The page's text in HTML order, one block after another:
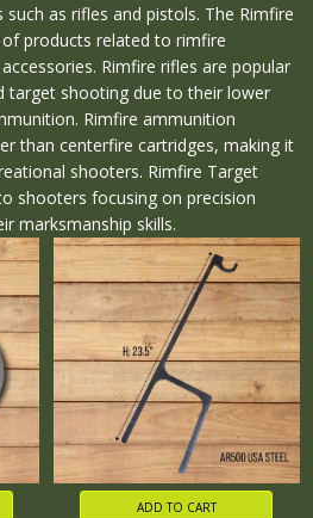
as rifles and pistols. The Rimfire
products related to rimfire
Rimfire rifles are popular
target shooting due to their lower
Rimfire ammunition
than centerfire cartridges, making it
shooters. Rimfire Target
shooters focusing on precision
marksmanship skills.
ADD TO CART